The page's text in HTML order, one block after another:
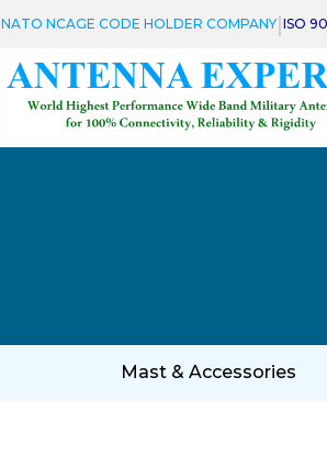
NATO NCAGE CODE HOLDER COMPANY|ISO
Mast & Accessories